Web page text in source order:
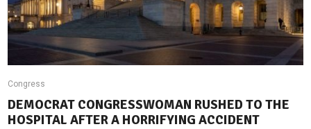
Congress
DEMOCRAT CONGRESSWOMAN RUSHED TO THE
HOSPITAL AFTER A HORRIFYING ACCIDENT